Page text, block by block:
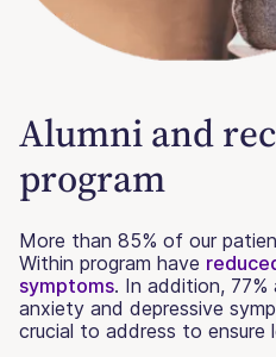
Alumni and
program
More than 85% of our
Within program have
symptoms. In addition,
anxiety and depressive
crucial to address to ensure